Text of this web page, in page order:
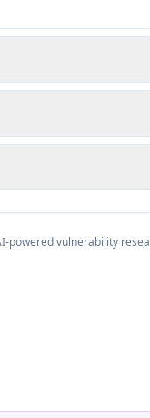
powered vulnerability